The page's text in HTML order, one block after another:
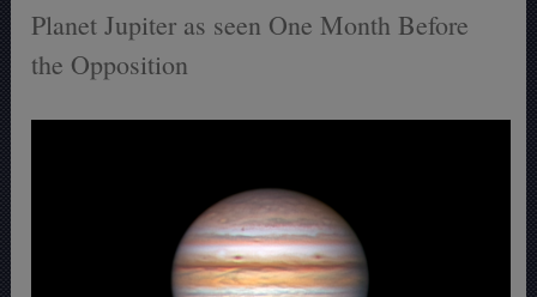
Planet Jupiter as seen One Month Before
the Opposition